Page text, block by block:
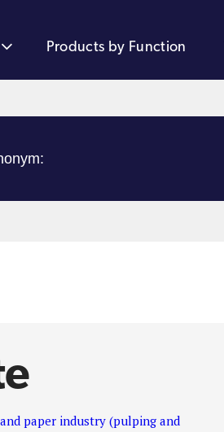
Products by Function
paper industry (pulping and